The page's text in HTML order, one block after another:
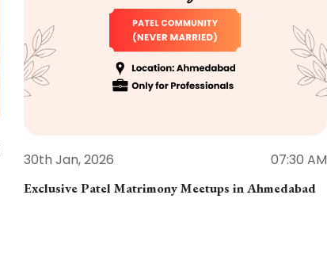
30th Jan, 2026 07:30 AM
Exclusive Patel Matrimony Meetups in Ahmedabad